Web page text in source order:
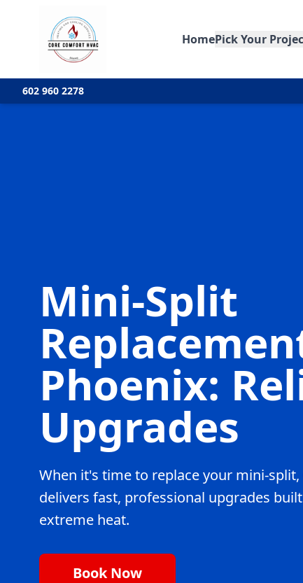
HomePick Your
602 960 2278
Mini-Split
Phoenix:
Upgrades
When it's time to replace your mini-split,
delivers fast, professional upgrades
extreme heat.
Book Now